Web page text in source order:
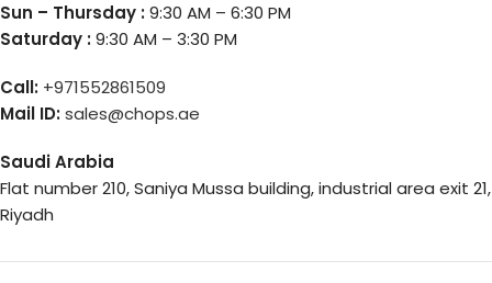
Sun – Thursday :9:30 AM – 6:30 PM
Saturday :9:30 AM – 3:30 PM
Call: +971552861509
Mail ID:sales@chops.ae
Saudi Arabia
Flat number 210, Saniya Mussa building, industrial area exit 21,
Riyadh